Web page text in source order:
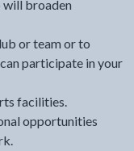
will broaden
or team or to
participate in your
facilities.
opportunities